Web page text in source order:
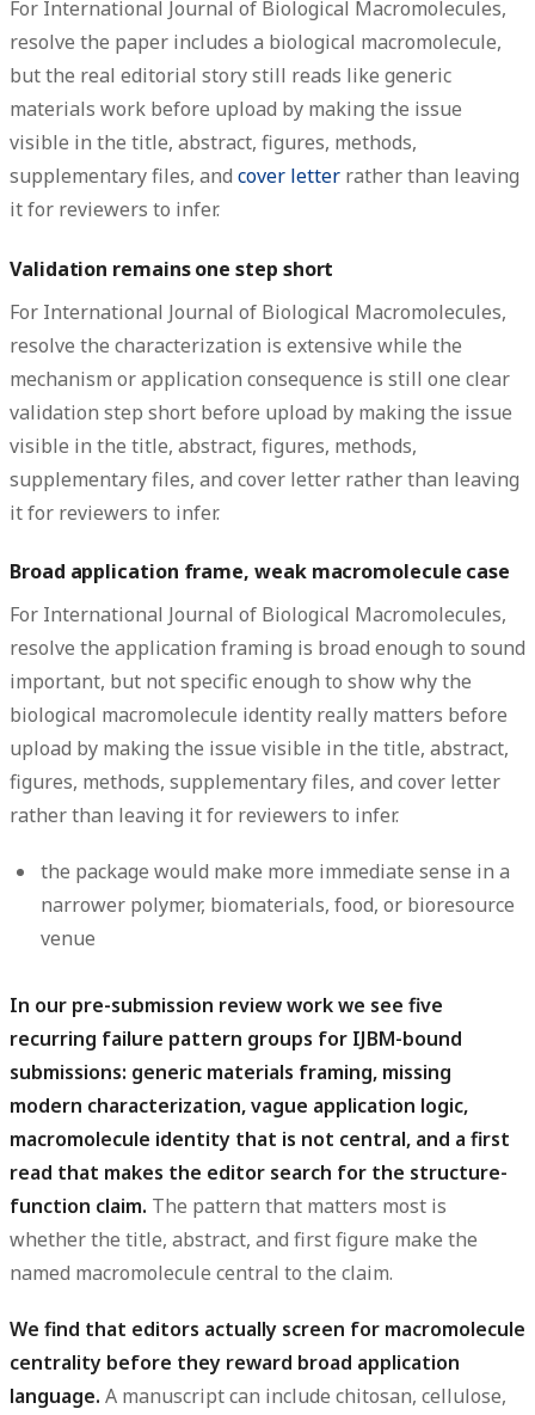
For International Journal of Biological Macromolecules,
resolve the paper includes a biological macromolecule,
but the real editorial story still reads like generic
materials work before upload by making the issue
visible in the title, abstract, figures, methods,
supplementary files, and cover letter rather than leaving
it for reviewers to infer.
Validation remains one step short
For International Journal of Biological Macromolecules,
resolve the characterization is extensive while the
mechanism or application consequence is still one clear
validation step short before upload by making the issue
visible in the title, abstract, figures, methods,
supplementary files, and cover letter rather than leaving
it for reviewers to infer.
Broad application frame, weak macromolecule case
For International Journal of Biological Macromolecules,
resolve the application framing is broad enough to sound
important, but not specific enough to show why the
biological macromolecule identity really matters before
upload by making the issue visible in the title, abstract,
figures, methods, supplementary files, and cover letter
rather than leaving it for reviewers to infer.
the package would make more immediate sense in a
narrower polymer, biomaterials, food, or bioresource
venue
In our pre-submission review work we see five
recurring failure pattern groups for IJBM-bound
submissions: generic materials framing, missing
modern characterization, vague application logic,
macromolecule identity that is not central, and a first
read that makes the editor search for the structure-
function claim. The pattern that matters most is
whether the title, abstract, and first figure make the
named macromolecule central to the claim.
We find that editors actually screen for macromolecule
centrality before they reward broad application
language. A manuscript can include chitosan, cellulose,